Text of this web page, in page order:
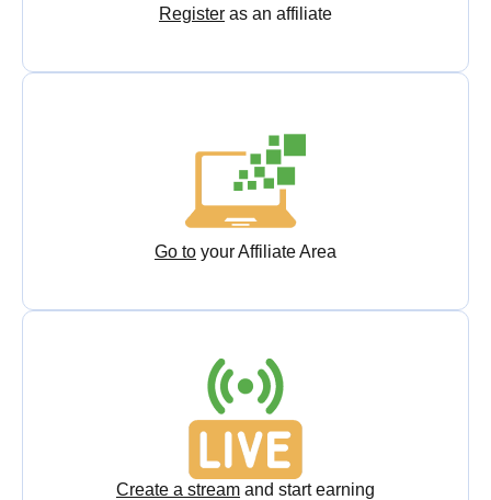
Register as an affiliate
Go to your Affiliate Area
Create a stream and start earning